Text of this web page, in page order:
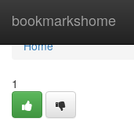
bookmarkshome
Home
Home
1